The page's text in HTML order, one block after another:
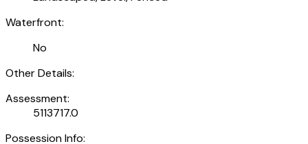
Waterfront:
No
Other Details:
Assessment:
5113717.0
Possession Info: